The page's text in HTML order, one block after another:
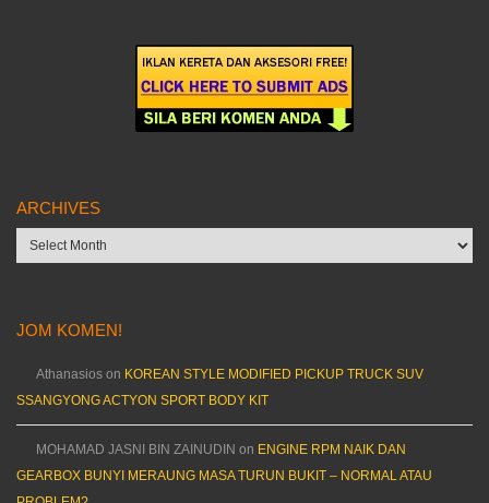
ARCHIVES
Archives
JOM KOMEN!
Athanasios on KOREAN STYLE MODIFIED PICKUP TRUCK SUV
SSANGYONG ACTYON SPORT BODY KIT
MOHAMAD JASNI BIN ZAINUDIN on ENGINE RPM NAIK DAN
GEARBOX BUNYI MERAUNG MASA TURUN BUKIT – NORMAL ATAU